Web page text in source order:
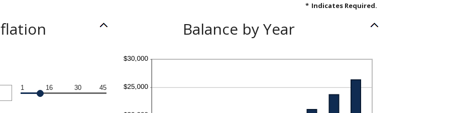
* Indicates Required.
1 16 30 45
Balance by Year